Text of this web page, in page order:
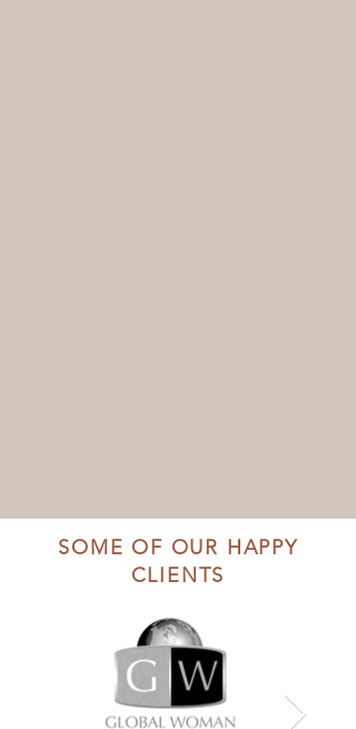
SOME OF OUR HAPPY
CLIENTS